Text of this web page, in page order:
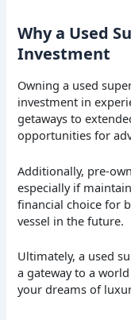
Why a Used
Investment
Owning a used
investment in
getaways to
opportunities for
Additionally, pre-
especially if
financial choice for
vessel in the future.
Ultimately, a used
a gateway to a
your dreams of